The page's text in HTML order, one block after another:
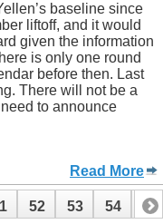
baseline since
liftoff, and it would
given the information
is only one round
before then. Last
There will not be a
to announce
Read More
52 53 54 55